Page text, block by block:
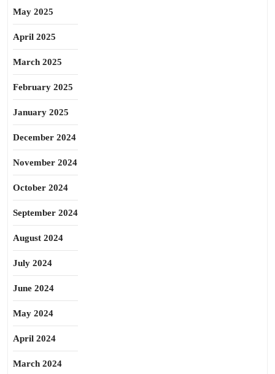
May 2025
April 2025
March 2025
February 2025
January 2025
December 2024
November 2024
October 2024
September 2024
August 2024
July 2024
June 2024
May 2024
April 2024
March 2024